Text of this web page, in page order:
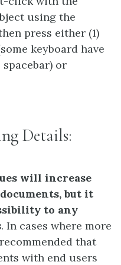
using the
press either (1)
keyboard have
or
Details:
will increase
but it
to any
. In cases where more
that
with end users